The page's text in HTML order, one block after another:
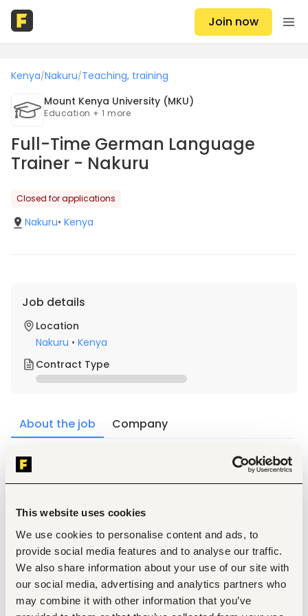
This website uses cookies
We use cookies to personalise content and ads, to
provide social media features and to analyse our traffic.
We also share information about your use of our site with
our social media, advertising and analytics partners who
may combine it with other information that you’ve
Join now
Kenya/Nakuru/Teaching, training
Mount Kenya University (MKU)
Education + 1 more
Full-Time German Language
Trainer - Nakuru
Closed for applications
Nakuru• Kenya
Job details
Location
Nakuru • Kenya
Contract Type
About the job Company
Description
Qualification
Experience
Possession of a valid Goethe Institute certification,
with at least a B2 level proficiency in German.
1-year experience in teaching German Language.
Strong communication, intercultural, and
instructional design skills
Key responsibilities also include